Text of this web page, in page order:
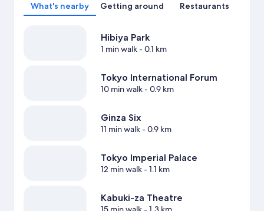
What's nearby Getting around Restaurants
Hibiya Park
1 min walk- 0.1 km
Tokyo International Forum
10 min walk- 0.9 km
Ginza Six
11 min walk- 0.9 km
Tokyo Imperial Palace
12 min walk- 1.1 km
Kabuki-za Theatre